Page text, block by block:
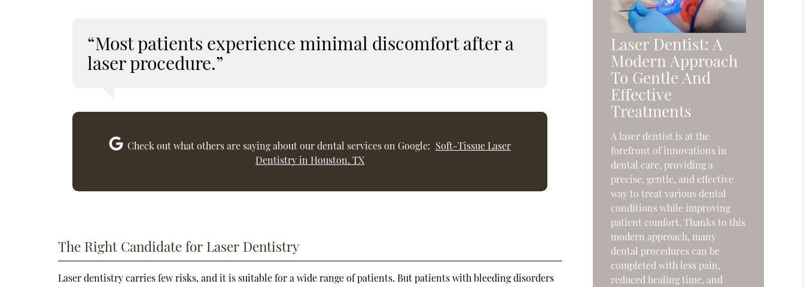
“Most patients experience minimal discomfort after a
laser procedure.”
Check out what others are saying about our dental services on Google: Soft-Tissue Laser
Dentistry in Houston, TX
The Right Candidate for Laser Dentistry
Laser dentistry carries few risks, and it is suitable for a wide range of patients. But patients with bleeding disorders
Laser Dentist: A
Modern Approach
To Gentle And
Effective
Treatments
A laser dentist is at the
forefront of innovations in
dental care, providing a
precise, gentle, and effective
way to treat various dental
conditions while improving
patient comfort. Thanks to this
modern approach, many
dental procedures can be
completed with less pain,
reduced healing time, and